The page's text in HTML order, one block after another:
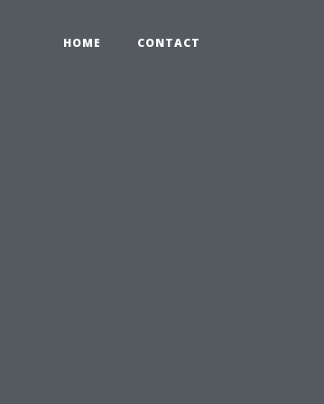
HOME CONTACT